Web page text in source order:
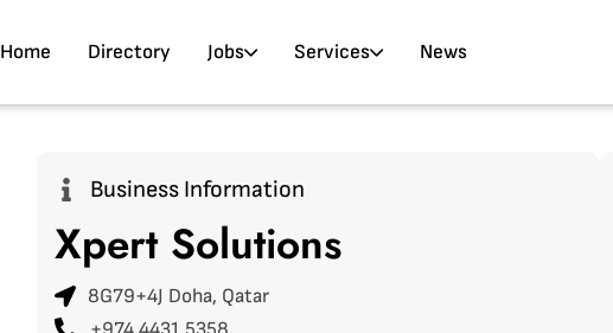
Home Directory Jobs Services News
Business Information
Xpert Solutions
8G79+4J Doha, Qatar